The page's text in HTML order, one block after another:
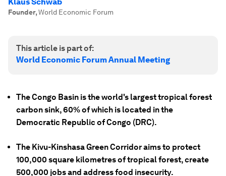
Founder,World Economic Forum
This article is part of:
World Economic Forum Annual Meeting
The Congo Basin is the world's largest tropical forest
carbon sink, 60% of which is located in the
Democratic Republic of Congo (DRC).
The Kivu-Kinshasa Green Corridor aims to protect
100,000 square kilometres of tropical forest, create
500,000 jobs and address food insecurity.